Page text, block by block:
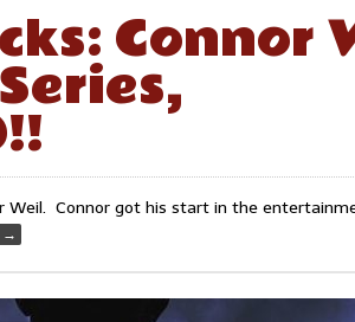
Connor
Weil. Connor got his start in the
→